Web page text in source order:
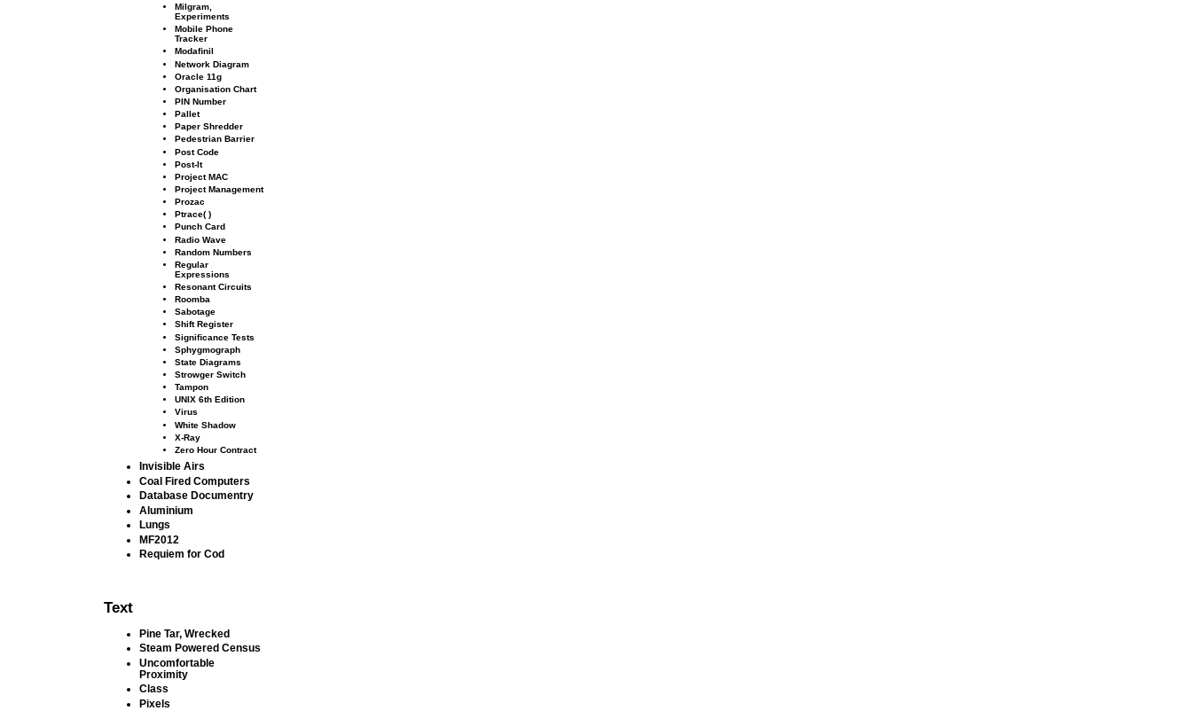
Milgram,
Experiments
Mobile Phone
Tracker
Modaﬁnil
Network Diagram
Oracle 11g
Organisation Chart
PIN Number
Pallet
Paper Shredder
Pedestrian Barrier
Post Code
Post-It
Project MAC
Project Management
Prozac
Ptrace( )
Punch Card
Radio Wave
Random Numbers
Regular
Expressions
Resonant Circuits
Roomba
Sabotage
Shift Register
Signiﬁcance Tests
Sphygmograph
State Diagrams
Strowger Switch
Tampon
UNIX 6th Edition
Virus
White Shadow
X-Ray
Zero Hour Contract
Invisible Airs
Coal Fired Computers
Database Documentry
Aluminium
Lungs
MF2012
Requiem for Cod
Text
Pine Tar, Wrecked
Steam Powered Census
Uncomfortable
Proximity
Class
Pixels